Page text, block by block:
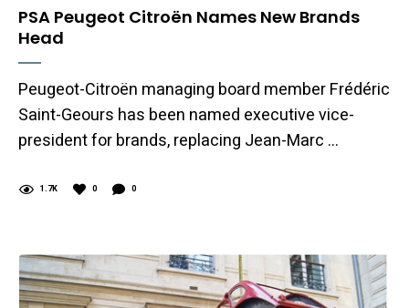
PSA Peugeot Citroën Names New Brands
Head
Peugeot-Citroën managing board member Frédéric
Saint-Geours has been named executive vice-
president for brands, replacing Jean-Marc …
1.7K 0 0